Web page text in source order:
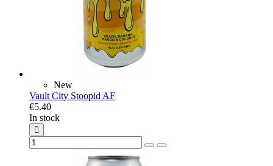
New
Vault City Stoopid AF
€5.40
In stock